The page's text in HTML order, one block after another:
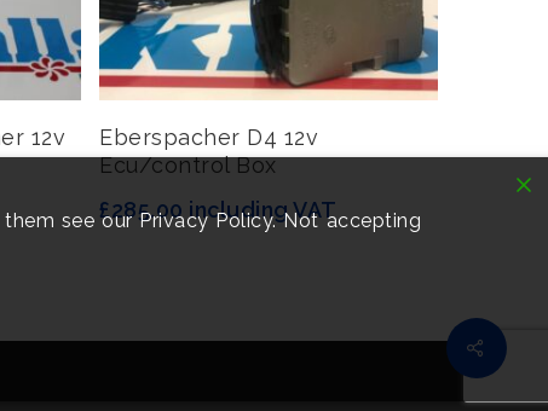
12v
Read More
Eberspacher D4 12v
Ecu/control Box
£285.00 including VAT
Share
see our Privacy Policy. Not accepting